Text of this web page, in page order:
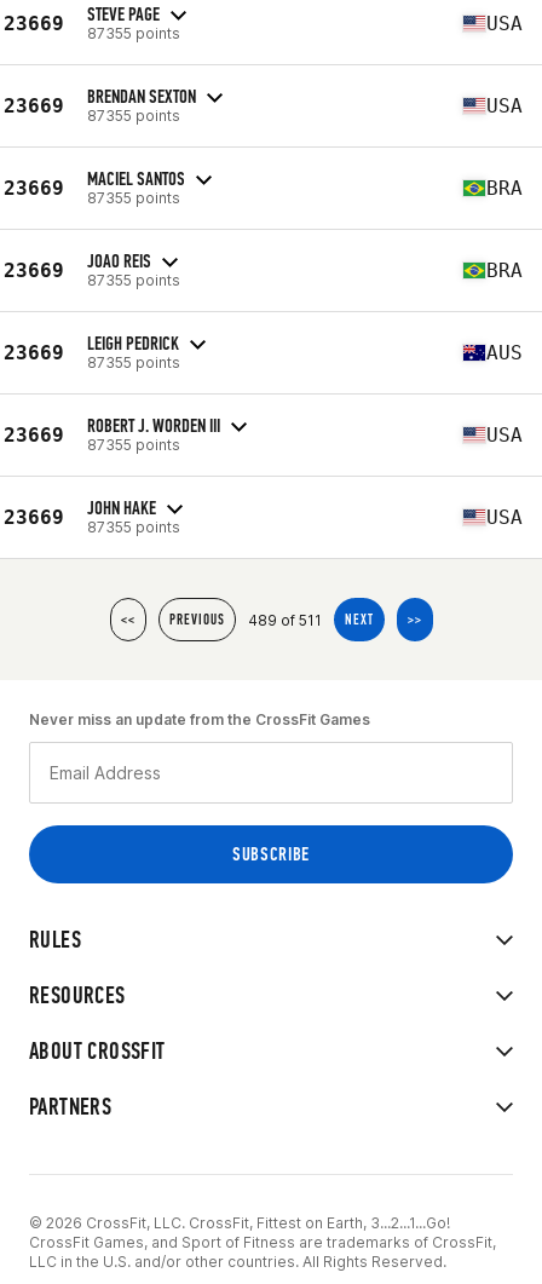
23669 STEVE PAGE
87355 points USA
23669 BRENDAN SEXTON
87355 points USA
23669 MACIEL SANTOS
87355 points BRA
23669 JOAO REIS
87355 points BRA
23669 LEIGH PEDRICK
87355 points AUS
23669 ROBERT J. WORDEN III
87355 points USA
23669 JOHN HAKE
87355 points USA
<< PREVIOUS 489 of 511 NEXT >>
RULES
RESOURCES
ABOUT CROSSFIT
PARTNERS
Never miss an update from the CrossFit Games
© 2026 CrossFit, LLC. CrossFit, Fittest on Earth, 3...2...1...Go!
CrossFit Games, and Sport of Fitness are trademarks of CrossFit,
LLC in the U.S. and/or other countries. All Rights Reserved.